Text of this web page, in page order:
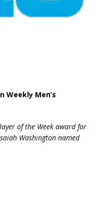
Weekly Men’s
of the Week award for
Washington named